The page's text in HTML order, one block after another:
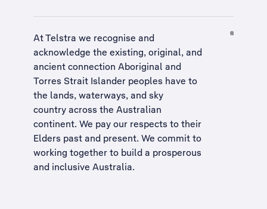
At Telstra we recognise and
acknowledge the existing, original, and
ancient connection Aboriginal and
Torres Strait Islander peoples have to
the lands, waterways, and sky
country across the Australian
continent. We pay our respects to their
Elders past and present. We commit to
working together to build a prosperous
and inclusive Australia.